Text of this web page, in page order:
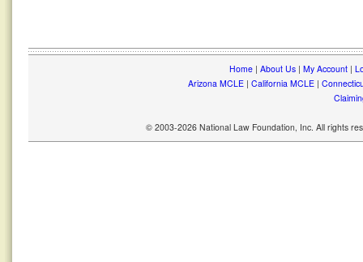
Home| About Us| My Account|
Arizona MCLE| California MCLE|
© 2003-2026 National Law Foundation, Inc. All rights